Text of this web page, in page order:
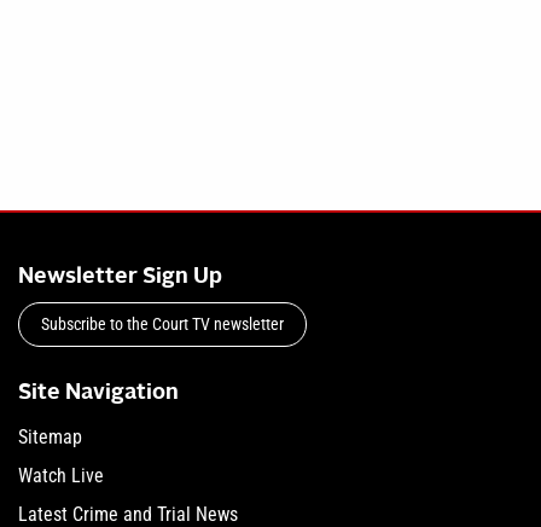
Newsletter Sign Up
Subscribe to the Court TV newsletter
Site Navigation
Sitemap
Watch Live
Latest Crime and Trial News